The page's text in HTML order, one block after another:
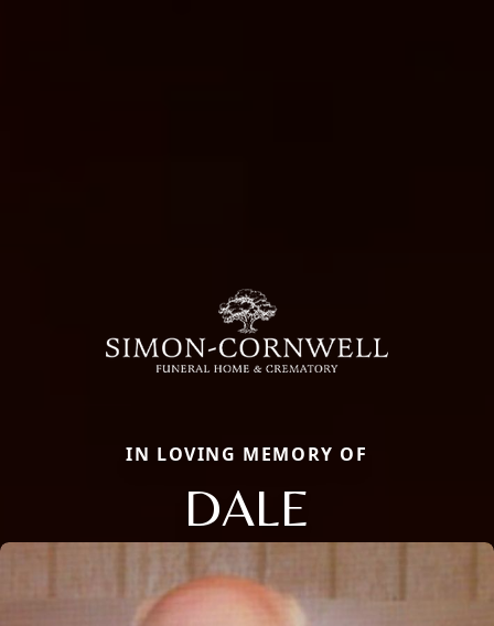
IN LOVING MEMORY OF
DALE